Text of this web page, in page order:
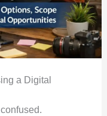
a Digital